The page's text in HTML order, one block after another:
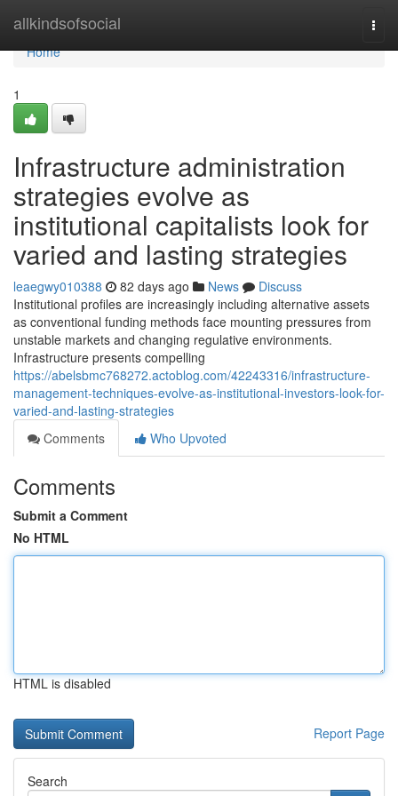
allkindsofsocial
Home
Home
1
Infrastructure administration
strategies evolve as
institutional capitalists look for
varied and lasting strategies
leaegwy010388 82 days ago News
Discuss
Institutional profiles are increasingly including alternative assets
as conventional funding methods face mounting pressures from
unstable markets and changing regulative environments.
Infrastructure presents compelling
https://abelsbmc768272.actoblog.com/42243316/infrastructure-
management-techniques-evolve-as-institutional-investors-look-for-
varied-and-lasting-strategies
Comments
Who Upvoted
Comments
Submit a Comment
No HTML
HTML is disabled
Report Page
Search